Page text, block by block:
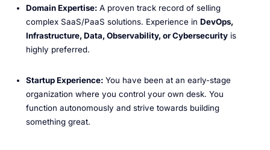
Domain Expertise:A proven track record of selling
complex SaaS/PaaS solutions. Experience in DevOps,
Infrastructure, Data, Observability, or Cybersecurityis
highly preferred.
Startup Experience:You have been at an early-stage
organization where you control your own desk. You
function autonomously and strive towards building
something great.